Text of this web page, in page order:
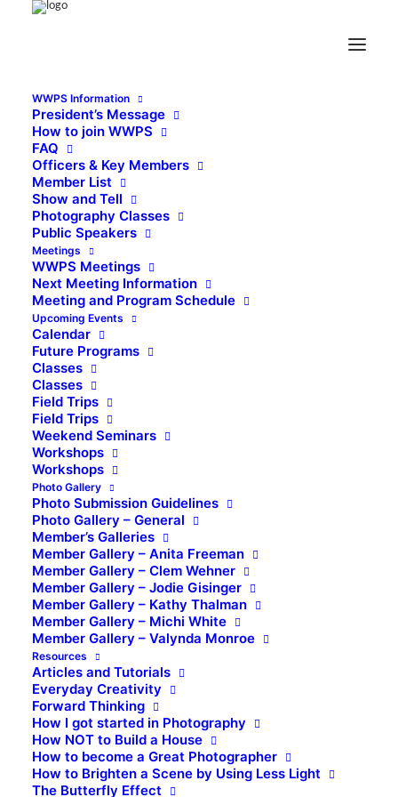
WWPS Information
President’s Message
How to join WWPS
FAQ
Officers & Key Members
Member List
Show and Tell
Photography Classes
Public Speakers
Meetings
WWPS Meetings
Next Meeting Information
Meeting and Program Schedule
Upcoming Events
Calendar
Future Programs
Classes
Classes
Field Trips
Field Trips
Weekend Seminars
Workshops
Workshops
Photo Gallery
Photo Submission Guidelines
Photo Gallery – General
Member’s Galleries
Member Gallery – Anita Freeman
Member Gallery – Clem Wehner
Member Gallery – Jodie Gisinger
Member Gallery – Kathy Thalman
Member Gallery – Michi White
Member Gallery – Valynda Monroe
Resources
Articles and Tutorials
Everyday Creativity
Forward Thinking
How I got started in Photography
How NOT to Build a House
How to become a Great Photographer
How to Brighten a Scene by Using Less Light
The Butterfly Effect